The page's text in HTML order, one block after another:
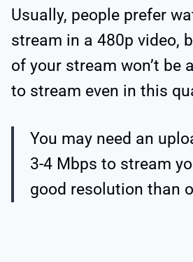
Usually, people prefer
stream in a 480p video,
of your stream won’t be
to stream even in this
You may need an
3-4 Mbps to stream
good resolution than